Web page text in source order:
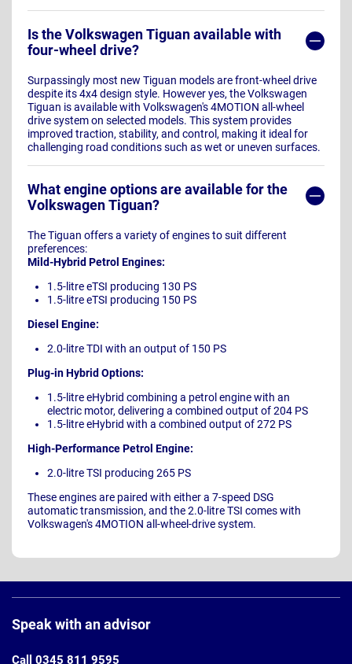
Is the Volkswagen Tiguan available with
four-wheel drive?
Surpassingly most new Tiguan models are front-wheel drive
despite its 4x4 design style. However yes, the Volkswagen
Tiguan is available with Volkswagen's 4MOTION all-wheel
drive system on selected models. This system provides
improved traction, stability, and control, making it ideal for
challenging road conditions such as wet or uneven surfaces.
What engine options are available for the
Volkswagen Tiguan?
The Tiguan offers a variety of engines to suit different
preferences:
Mild-Hybrid Petrol Engines:
1.5-litre eTSI producing 130 PS
1.5-litre eTSI producing 150 PS
Diesel Engine:
2.0-litre TDI with an output of 150 PS
Plug-in Hybrid Options:
1.5-litre eHybrid combining a petrol engine with an
electric motor, delivering a combined output of 204 PS
1.5-litre eHybrid with a combined output of 272 PS
High-Performance Petrol Engine:
2.0-litre TSI producing 265 PS
These engines are paired with either a 7-speed DSG
automatic transmission, and the 2.0-litre TSI comes with
Volkswagen's 4MOTION all-wheel-drive system.
Footer
Speak with an advisor
Call 0345 811 9595